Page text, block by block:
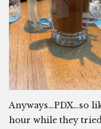
Anyways…PDX…so
hour while they tried